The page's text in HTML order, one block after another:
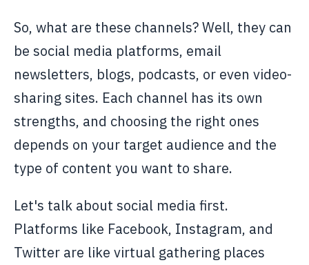
So, what are these channels? Well, they can
be social media platforms, email
newsletters, blogs, podcasts, or even video-
sharing sites. Each channel has its own
strengths, and choosing the right ones
depends on your target audience and the
type of content you want to share.
Let's talk about social media first.
Platforms like Facebook, Instagram, and
Twitter are like virtual gathering places